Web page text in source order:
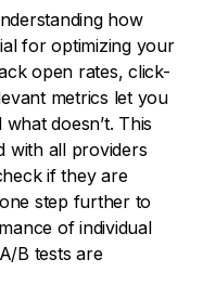
how
for optimizing your
open rates, click-
metrics let you
doesn’t. This
with all providers
if they are
step further to
of individual
B tests are